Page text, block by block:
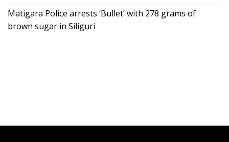
Matigara Police arrests ‘Bullet’ with 278 grams of
brown sugar in Siliguri